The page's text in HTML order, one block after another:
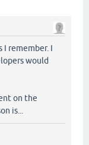
I remember. I
would
on the
is...